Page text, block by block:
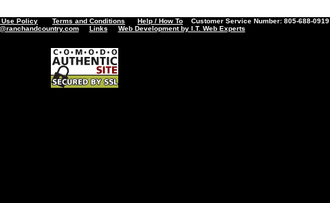
Policy Terms and Conditions Help / How To Customer Service Number: 805-688-0919
Links Web Development by I.T. Web Experts